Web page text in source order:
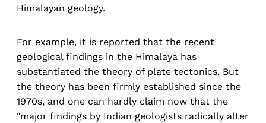
Himalayan geology.
For example, it is reported that the recent
geological findings in the Himalaya has
substantiated the theory of plate tectonics. But
the theory has been firmly established since the
1970s, and one can hardly claim now that the
"major findings by Indian geologists radically alter